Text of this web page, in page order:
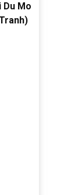
Du Mo